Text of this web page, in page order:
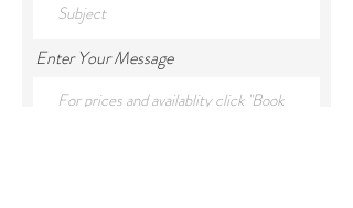
Enter Your Message